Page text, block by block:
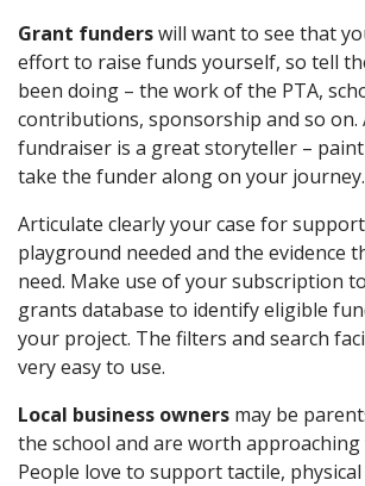
Grant funderswill want to see that
effort to raise funds yourself, so tell
been doing – the work of the PTA,
contributions, sponsorship and so on.
fundraiser is a great storyteller –
take the funder along on your journey.
Articulate clearly your case for
playground needed and the evidence
need. Make use of your subscription
grants database to identify eligible
your project. The filters and search
very easy to use.
Local business owners may be
the school and are worth
People love to support tactile,